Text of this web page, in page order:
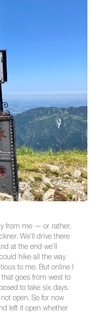
from me — or rather,
We’ll drive there
at the end we’ll
hike all the way
to me. But online I
that goes from west to
to take six days.
open. So for now
left it open whether